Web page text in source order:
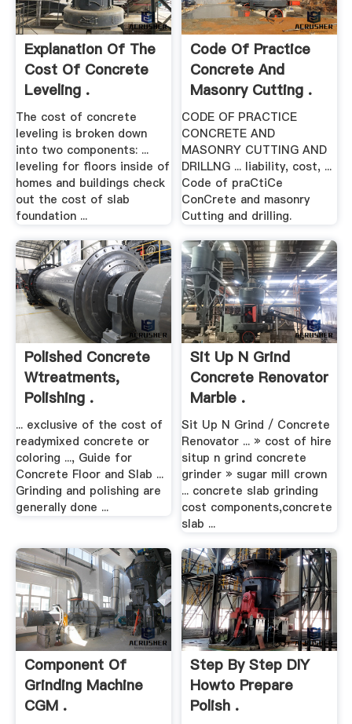
Explanation Of The
Cost Of Concrete
Leveling .
The cost of concrete
leveling is broken down
into two components: ...
leveling for floors inside of
homes and buildings check
out the cost of slab
foundation ...
Code Of Practice
Concrete And
Masonry Cutting .
CODE OF PRACTICE
CONCRETE AND
MASONRY CUTTING AND
DRILLNG ... liability, cost, ...
Code of praCtiCe
ConCrete and masonry
Cutting and drilling.
Polished Concrete
Wtreatments,
Polishing .
... exclusive of the cost of
readymixed concrete or
coloring ..., Guide for
Concrete Floor and Slab ...
Grinding and polishing are
generally done ...
Sit Up N Grind
Concrete Renovator
Marble .
Sit Up N Grind / Concrete
Renovator ... » cost of hire
situp n grind concrete
grinder » sugar mill crown
... concrete slab grinding
cost components,concrete
slab ...
Component Of
Grinding Machine
CGM .
Step By Step DIY
Howto Prepare
Polish .